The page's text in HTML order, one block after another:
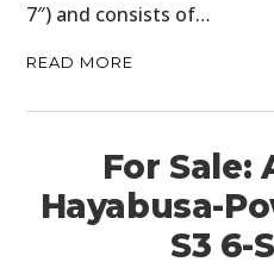
7″) and consists of…
READ MORE
For Sale:
Hayabusa-
S3 6-